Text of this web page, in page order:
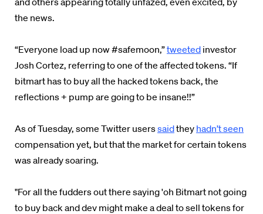
the news.
“Everyone load up now #safemoon,”tweeted investor
Josh Cortez, referring to one of the affected tokens. “If
bitmart has to buy all the hacked tokens back, the
reflections + pump are going to be insane!!”
As of Tuesday, some Twitter userssaidthey hadn’t seen
compensation yet, but that the market for certain tokens
was already soaring.
"For all the fudders out there saying 'oh Bitmart not going
to buy back and dev might make a deal to sell tokens for